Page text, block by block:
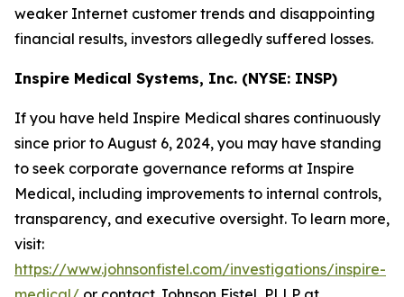
weaker Internet customer trends and disappointing
financial results, investors allegedly suffered losses.
Inspire Medical Systems, Inc. (NYSE: INSP)
If you have held Inspire Medical shares continuously
since prior to August 6, 2024, you may have standing
to seek corporate governance reforms at Inspire
Medical, including improvements to internal controls,
transparency, and executive oversight. To learn more,
visit:
https://www.johnsonfistel.com/investigations/inspire-